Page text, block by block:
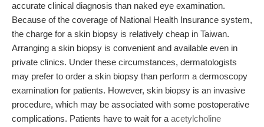
accurate clinical diagnosis than naked eye examination.
Because of the coverage of National Health Insurance system,
the charge for a skin biopsy is relatively cheap in Taiwan.
Arranging a skin biopsy is convenient and available even in
private clinics. Under these circumstances, dermatologists
may prefer to order a skin biopsy than perform a dermoscopy
examination for patients. However, skin biopsy is an invasive
procedure, which may be associated with some postoperative
complications. Patients have to wait for a acetylcholine